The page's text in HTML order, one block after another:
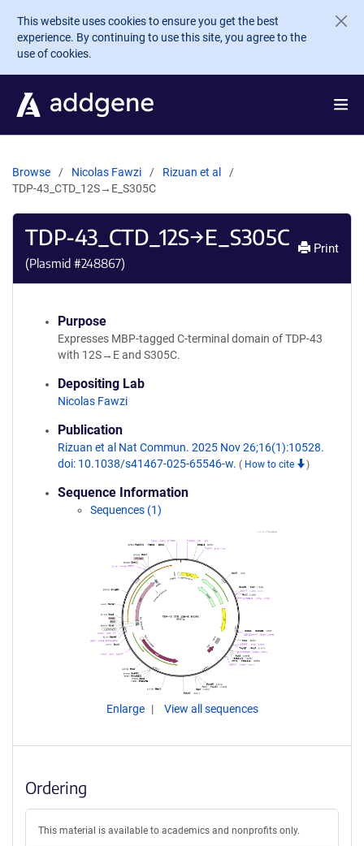
Skip to main content
This website uses cookies to ensure you get the best
experience. By continuing to use this site, you agree to the
use of cookies.
Browse Nicolas Fawzi
Rizuan et al
TDP-43_CTD_12S→E_S305C
TDP-43_CTD_12S→E_S305C
(Plasmid #248867)
Print
Purpose
Expresses MBP-tagged C-terminal domain of TDP-43
with 12S→E and S305C.
Depositing Lab
Nicolas Fawzi
Publication
Rizuan et al Nat Commun. 2025 Nov 26;16(1):10528.
doi: 10.1038/s41467-025-65546-w. ( How to cite )
Sequence Information
Sequences (1)
Enlarge View all sequences
Ordering
This material is available to academics and nonprofits only.